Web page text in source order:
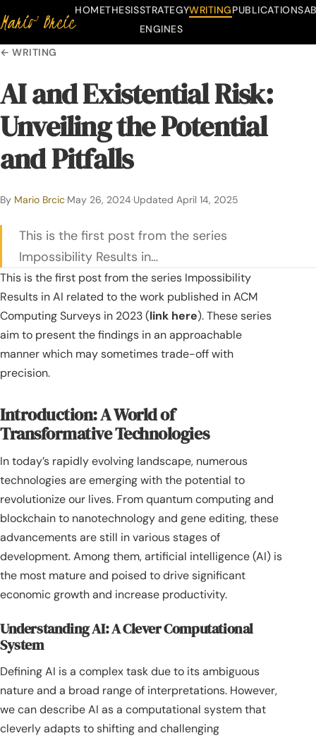
Skip to content
Mario BrcicHOMETHESISSTRATEGY
ENGINES
WRITINGPUBLICATIONS
← WRITING
AI and Existential Risk:
Unveiling the Potential
and Pitfalls
By Mario Brcic·May 26, 2024·Updated April 14, 2025
This is the first post from the series
Impossibility Results in…
This is the first post from the series Impossibility
Results in AI related to the work published in ACM
Computing Surveys in 2023 (link here). These series
aim to present the findings in an approachable
manner which may sometimes trade-off with
precision.
Introduction: A World of
Transformative Technologies
In today’s rapidly evolving landscape, numerous
technologies are emerging with the potential to
revolutionize our lives. From quantum computing and
blockchain to nanotechnology and gene editing, these
advancements are still in various stages of
development. Among them, artificial intelligence (AI) is
the most mature and poised to drive significant
economic growth and increase productivity.
Understanding AI: A Clever Computational
System
Defining AI is a complex task due to its ambiguous
nature and a broad range of interpretations. However,
we can describe AI as a computational system that
cleverly adapts to shifting and challenging